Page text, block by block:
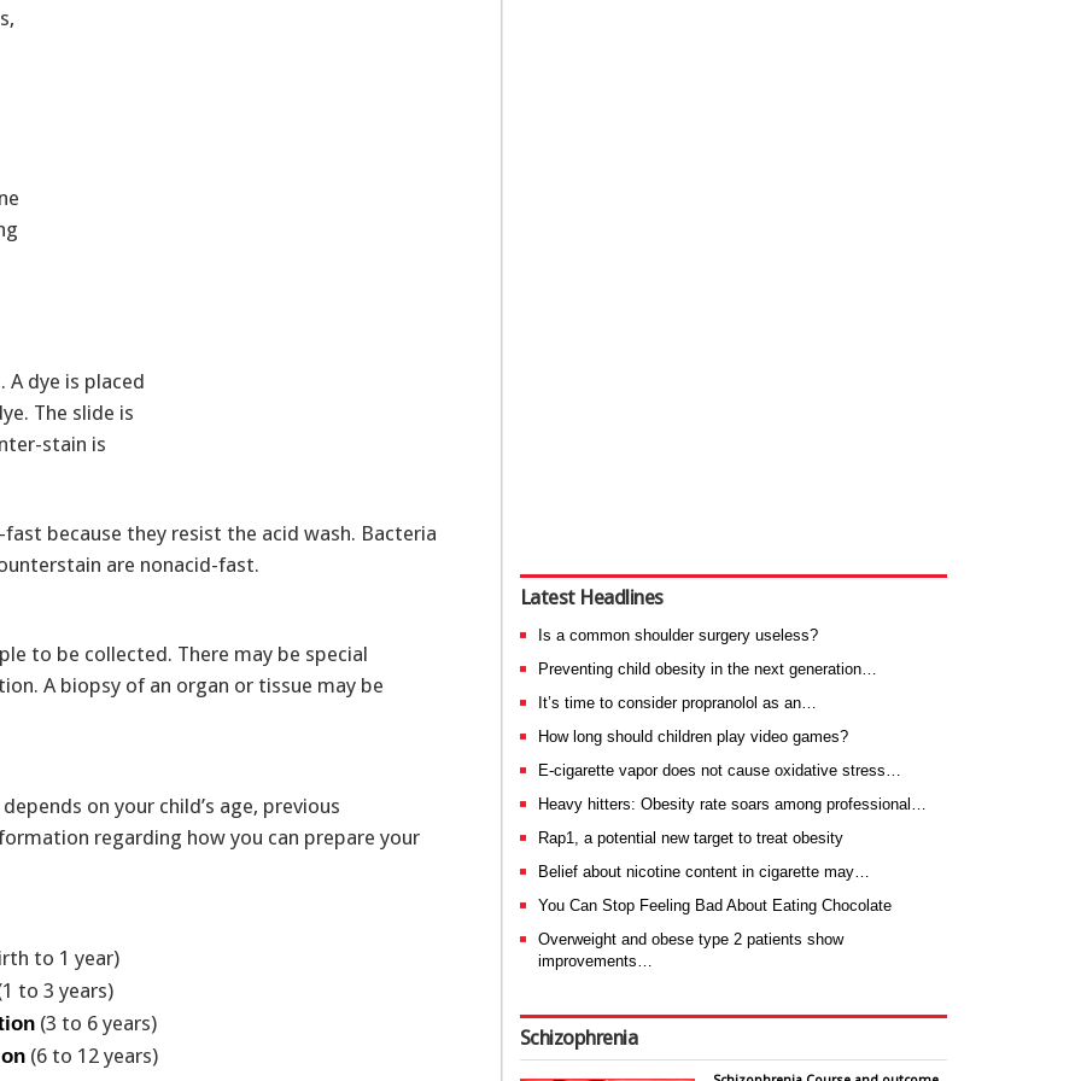
A dye is placed
The slide is
stain is
because they resist the acid wash. Bacteria
are nonacid-fast.
to be collected. There may be special
A biopsy of an organ or tissue may be
on your child’s age, previous
regarding how you can prepare your
to 1 year)
to 3 years)
(3 to 6 years)
(6 to 12 years)
Latest Headlines
Is a common shoulder surgery useless?
Preventing child obesity in the next generation…
It’s time to consider propranolol as an…
How long should children play video games?
E-cigarette vapor does not cause oxidative stress…
Heavy hitters: Obesity rate soars among professional…
Rap1, a potential new target to treat obesity
Belief about nicotine content in cigarette may…
You Can Stop Feeling Bad About Eating Chocolate
Overweight and obese type 2 patients show
improvements…
Schizophrenia